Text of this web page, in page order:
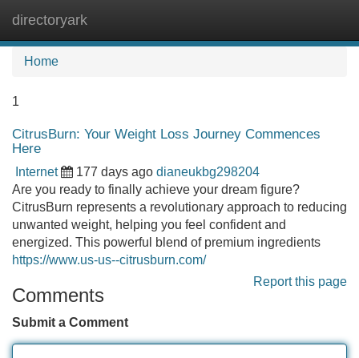
directoryark
Home
1
CitrusBurn: Your Weight Loss Journey Commences
Here
Internet 177 days ago dianeukbg298204
Are you ready to finally achieve your dream figure?
CitrusBurn represents a revolutionary approach to reducing
unwanted weight, helping you feel confident and
energized. This powerful blend of premium ingredients
https://www.us-us--citrusburn.com/
Report this page
Comments
Submit a Comment